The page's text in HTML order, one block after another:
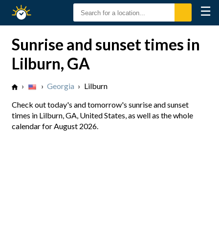
Sunset
☰
Sunrise and sunset times in
Lilburn, GA
› › Georgia › Lilburn
Check out today's and tomorrow's sunrise and sunset
times in Lilburn, GA, United States, as well as the whole
calendar for August 2026.